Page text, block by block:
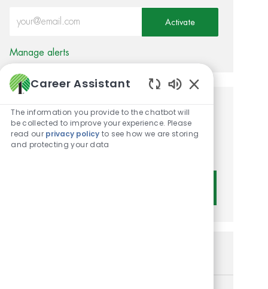
Activate
Manage alerts
Get tailored job
recommendations based on
your interests.
Career Assistant
The information you provide to the chatbot will
be collected to improve your experience. Please
read our privacy policy to see how we are storing
and protecting your data